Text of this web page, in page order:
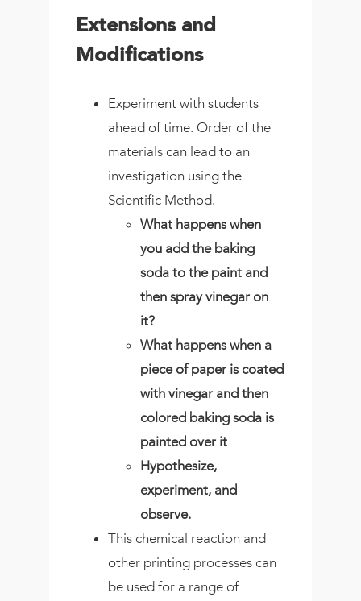
Extensions and
Modifications
Experiment with students
ahead of time. Order of the
materials can lead to an
investigation using the
Scientific Method.
What happens when
you add the baking
soda to the paint and
then spray vinegar on
it?
What happens when a
piece of paper is coated
with vinegar and then
colored baking soda is
painted over it
Hypothesize,
experiment, and
observe.
This chemical reaction and
other printing processes can
be used for a range of